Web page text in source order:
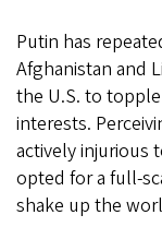
Putin has
Afghanistan and
the U.S. to
interests.
actively injurious
opted for a full-
shake up the